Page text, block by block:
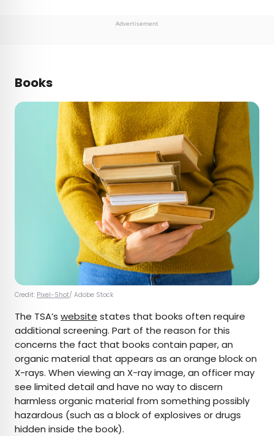
Advertisement
Books
Credit: Pixel-Shot/ Adobe Stock
The TSA’s website states that books often require
additional screening. Part of the reason for this
concerns the fact that books contain paper, an
organic material that appears as an orange block on
X-rays. When viewing an X-ray image, an officer may
see limited detail and have no way to discern
harmless organic material from something possibly
hazardous (such as a block of explosives or drugs
hidden inside the book).